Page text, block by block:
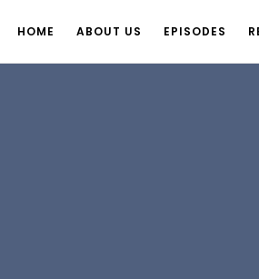
HOME ABOUT US EPISODES